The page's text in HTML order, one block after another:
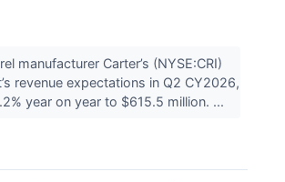
manufacturer Carter’s (NYSE:CRI)
revenue expectations in Q2 CY2026,
year on year to $615.5 million. ...